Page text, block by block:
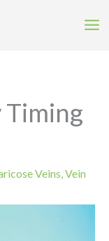
Timing
Veins Vein